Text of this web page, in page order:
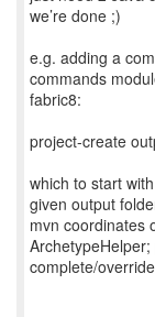
we’re done ;)
e.g. adding a
commands
fabric8:
project-create
which to start
given output
mvn coordinates
complete/